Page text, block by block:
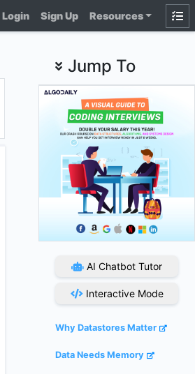
Login Sign Up Resources
Jump To
AI Chatbot Tutor
Interactive Mode
Why Datastores Matter
Data Needs Memory